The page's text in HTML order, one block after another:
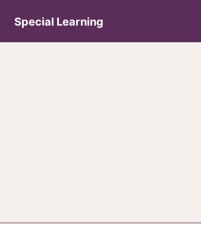
Special Learning